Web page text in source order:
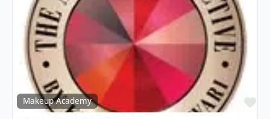
Makeup Academy